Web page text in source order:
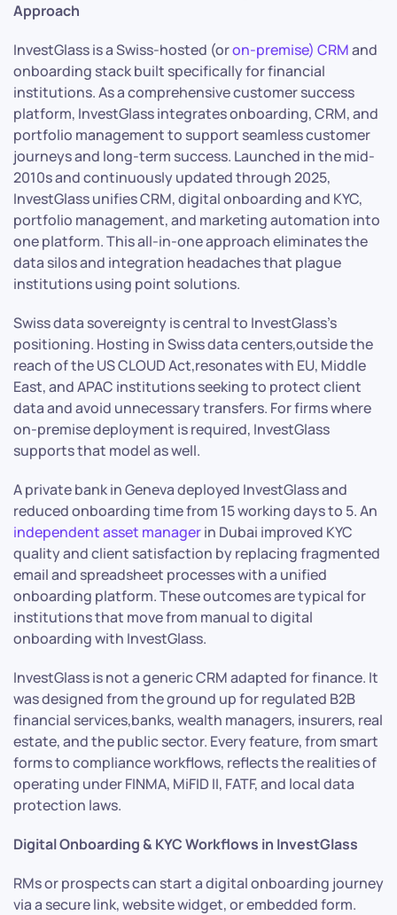
Approach
InvestGlass is a Swiss-hosted (oron-premise) CRMand
onboarding stack built specifically for financial
institutions. As a comprehensive customer success
platform, InvestGlass integrates onboarding, CRM, and
portfolio management to support seamless customer
journeys and long-term success. Launched in the mid-
2010s and continuously updated through 2025,
InvestGlass unifies CRM, digital onboarding and KYC,
portfolio management, and marketing automation into
one platform. This all-in-one approach eliminates the
data silos and integration headaches that plague
institutions using point solutions.
Swiss data sovereignty is central to InvestGlass’s
positioning. Hosting in Swiss data centers,outside the
reach of the US CLOUD Act,resonates with EU, Middle
East, and APAC institutions seeking to protect client
data and avoid unnecessary transfers. For firms where
on-premise deployment is required, InvestGlass
supports that model as well.
A private bank in Geneva deployed InvestGlass and
reduced onboarding time from 15 working days to 5. An
independent asset managerin Dubai improved KYC
quality and client satisfaction by replacing fragmented
email and spreadsheet processes with a unified
onboarding platform. These outcomes are typical for
institutions that move from manual to digital
onboarding with InvestGlass.
InvestGlass is not a generic CRM adapted for finance. It
was designed from the ground up for regulated B2B
financial services,banks, wealth managers, insurers, real
estate, and the public sector. Every feature, from smart
forms to compliance workflows, reflects the realities of
operating under FINMA, MiFID II, FATF, and local data
protection laws.
Digital Onboarding & KYC Workflows in InvestGlass
RMs or prospects can start a digital onboarding journey
via a secure link, website widget, or embedded form.